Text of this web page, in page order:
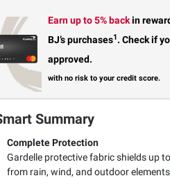
Earn up to 5% backin
BJ’s purchases1. Check if
approved.
with no risk to your credit score.
Summary
Complete Protection
Gardelle protective fabric shields up
from rain, wind, and outdoor